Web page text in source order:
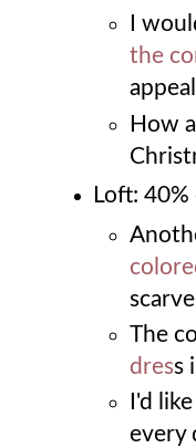
I
the
How
Loft:
The
dress
I'd
every